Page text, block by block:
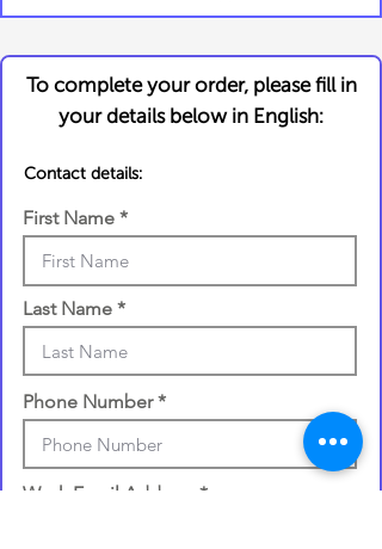
To complete your order, please fill in
your details below in English:
Contact details:
First Name
Last Name
Phone Number
Work Email Address